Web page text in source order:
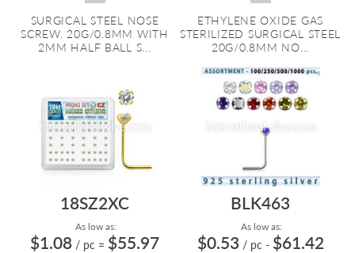
SURGICAL STEEL NOSE
SCREW. 20G/0.8MM WITH
2MM HALF BALL S...
ETHYLENE OXIDE GAS
STERILIZED SURGICAL STEEL
20G/0.8MM NO...
18SZ2XC
As low as:
$1.08 / pc = $55.97
BLK463
As low as:
$0.53 / pc - $61.42